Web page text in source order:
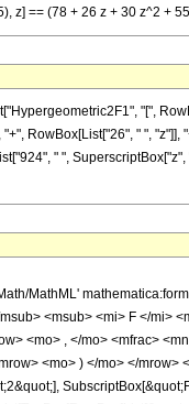
z] == (78 + 26 z + 30 z^2 +
"[",
RowBox[List["26", " ",
" ",
MathML'
<msub> <mi> F </mi>
<mo> , </mo> <mfrac>
<mo> ) </mo> </